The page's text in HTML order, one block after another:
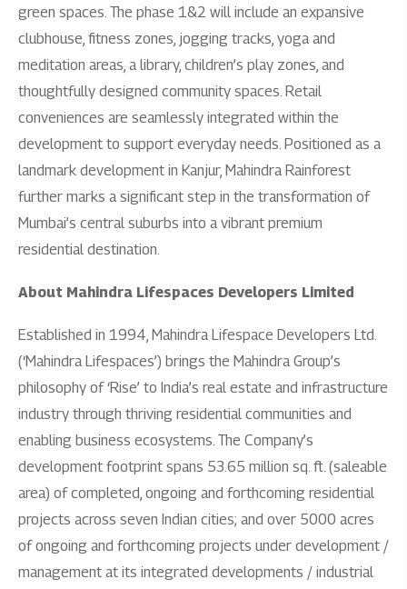
green spaces. The phase 1&2 will include an expansive
clubhouse, fitness zones, jogging tracks, yoga and
meditation areas, a library, children’s play zones, and
thoughtfully designed community spaces. Retail
conveniences are seamlessly integrated within the
development to support everyday needs. Positioned as a
landmark development in Kanjur, Mahindra Rainforest
further marks a significant step in the transformation of
Mumbai’s central suburbs into a vibrant premium
residential destination.
About Mahindra Lifespaces Developers Limited
Established in 1994, Mahindra Lifespace Developers Ltd.
(‘Mahindra Lifespaces’) brings the Mahindra Group’s
philosophy of ‘Rise’ to India’s real estate and infrastructure
industry through thriving residential communities and
enabling business ecosystems. The Company’s
development footprint spans 53.65 million sq. ft. (saleable
area) of completed, ongoing and forthcoming residential
projects across seven Indian cities; and over 5000 acres
of ongoing and forthcoming projects under development /
management at its integrated developments / industrial